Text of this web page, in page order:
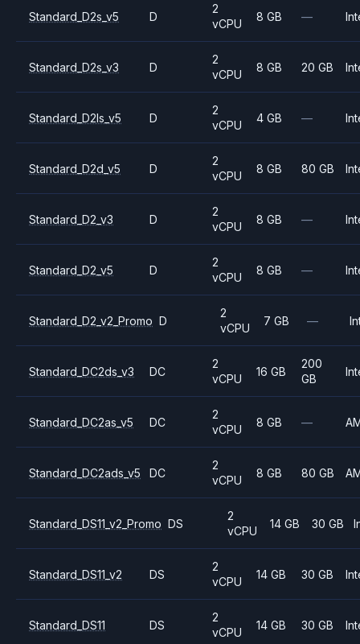
Standard_D2s_v5 D
2
vCPU
8 GB —
Standard_D2s_v3 D
2
vCPU
8 GB 20 GB
Standard_D2ls_v5 D
2
vCPU
4 GB —
Standard_D2d_v5 D
2
vCPU
8 GB 80 GB
Standard_D2_v3 D
2
vCPU
8 GB —
Standard_D2_v5 D
2
vCPU
8 GB —
Standard_D2_v2_Promo D
2
vCPU
7 GB —
Standard_DC2ds_v3 DC
2
vCPU
16 GB
200
GB
Standard_DC2as_v5 DC
2
vCPU
8 GB —
Standard_DC2ads_v5 DC
2
vCPU
8 GB 80 GB
Standard_DS11_v2_Promo DS
2
vCPU
14 GB 30 GB
Standard_DS11_v2 DS
2
vCPU
14 GB 30 GB
Standard_DS11 DS
2
vCPU
14 GB 30 GB